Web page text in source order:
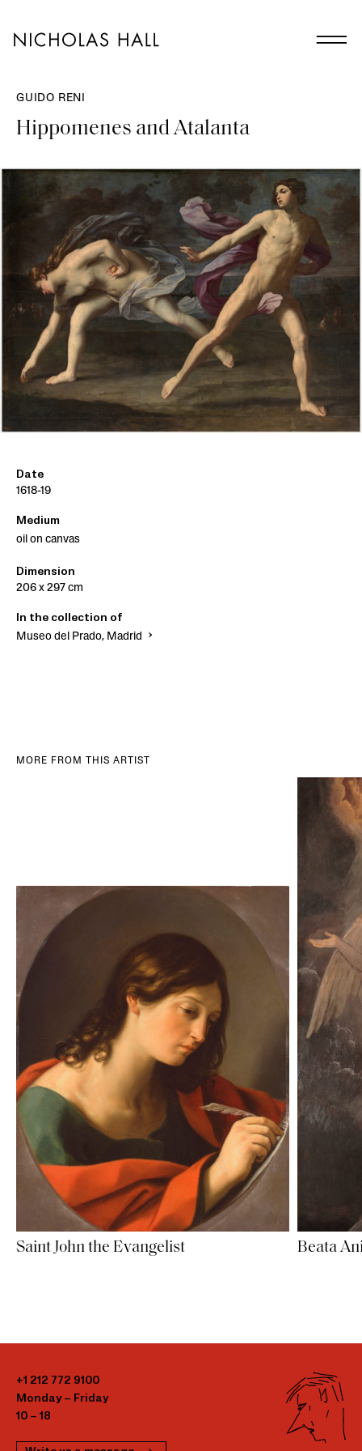
GUIDO RENI
Hippomenes and Atalanta
Date
1618-19
Medium
oil on canvas
Dimension
206 x 297 cm
In the collection of
Museo del Prado, Madrid
MORE FROM THIS ARTIST
Saint John the Evangelist Beata
+1 212 772 9100
Monday – Friday
10 – 18